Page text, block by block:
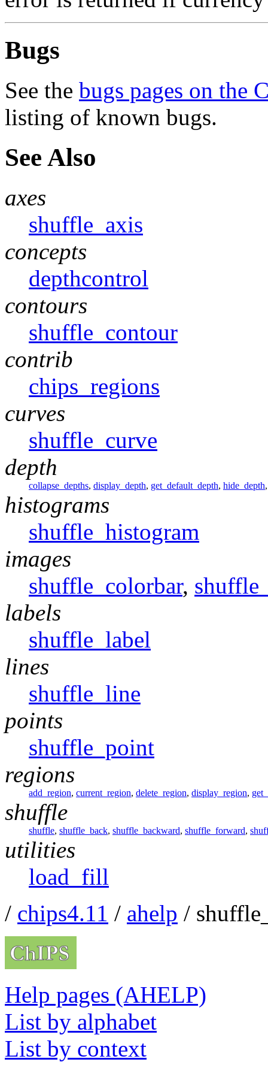
Bugs
See the bugs pages on the
listing of known bugs.
See Also
axes
shuffle_axis
concepts
depthcontrol
contours
shuffle_contour
contrib
chips_regions
curves
shuffle_curve
depth
collapse_depths, display_depth, get_default_depth, hide_depth
histograms
shuffle_histogram
images
shuffle_colorbar,
labels
shuffle_label
lines
shuffle_line
points
shuffle_point
regions
add_region, current_region, delete_region, display_region,
shuffle
shuffle, shuffle_back, shuffle_backward, shuffle_forward,
utilities
load_fill
/ chips4.11 / ahelp /
Help pages (AHELP)
List by alphabet
List by context